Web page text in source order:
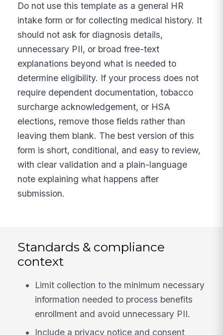
Do not use this template as a general HR
intake form or for collecting medical history. It
should not ask for diagnosis details,
unnecessary PII, or broad free-text
explanations beyond what is needed to
determine eligibility. If your process does not
require dependent documentation, tobacco
surcharge acknowledgement, or HSA
elections, remove those fields rather than
leaving them blank. The best version of this
form is short, conditional, and easy to review,
with clear validation and a plain-language
note explaining what happens after
submission.
Standards & compliance
context
Limit collection to the minimum necessary
information needed to process benefits
enrollment and avoid unnecessary PII.
Include a privacy notice and consent